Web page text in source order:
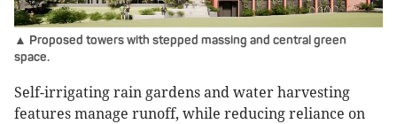
▲ Proposed towers with stepped massing and central green
space.
Self-irrigating rain gardens and water harvesting
features manage runoff, while reducing reliance on